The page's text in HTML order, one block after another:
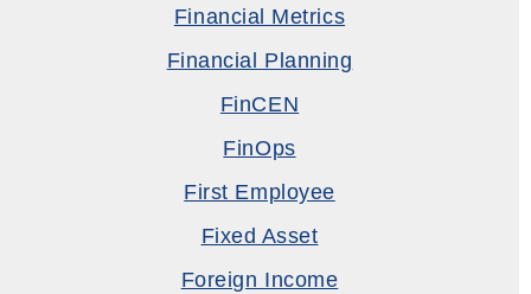
Financial Metrics
Financial Planning
FinCEN
FinOps
First Employee
Fixed Asset
Foreign Income